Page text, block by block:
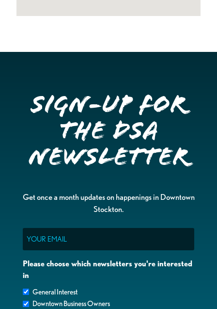
Sign-up for
the DSA
Newsletter
Get once a month updates on happenings in Downtown
Stockton.
Please choose which newsletters you're interested
in
General Interest
Downtown Business Owners